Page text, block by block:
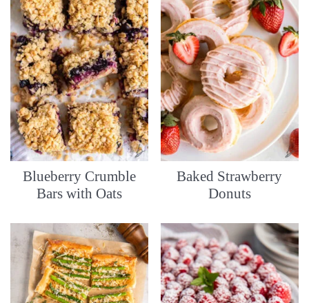
Blueberry Crumble
Bars with Oats
Baked Strawberry
Donuts